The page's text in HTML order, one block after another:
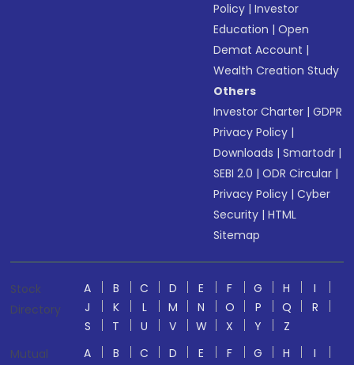
Policy |Investor
Education |Open
Demat Account |
Wealth Creation Study
Others
Investor Charter |GDPR
Privacy Policy |
Downloads |Smartodr |
SEBI 2.0 |ODR Circular |
Privacy Policy |Cyber
Security |HTML
Sitemap
Stock
Directory
A B C D E F G H
I
J
K L M N O P Q
R
S
T U V W X Y
Z
Mutual
A B C D E F G H
I